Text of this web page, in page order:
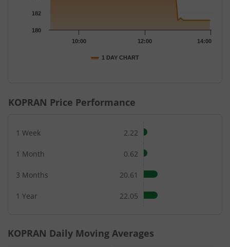
1 DAY CHART
10:00 12:00 14:00
180
182
KOPRAN Price Performance
1 Week 2.22
1 Month 0.62
3 Months 20.61
1 Year 22.05
KOPRAN Daily Moving Averages